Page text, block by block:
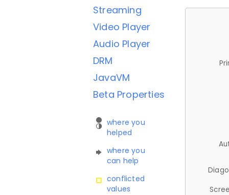
Streaming
Video Player
Audio Player
DRM
JavaVM
Beta Properties
where you
helped
where you
can help
conflicted
values